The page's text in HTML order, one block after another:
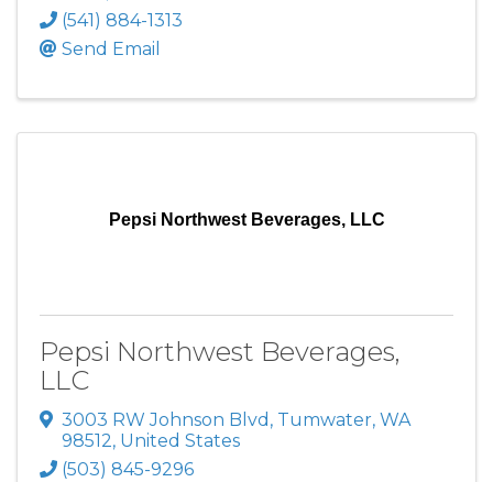
(541) 884-1313
Send Email
Pepsi Northwest Beverages, LLC
Pepsi Northwest Beverages,
LLC
3003 RW Johnson Blvd , Tumwater, WA
98512, United States
(503) 845-9296